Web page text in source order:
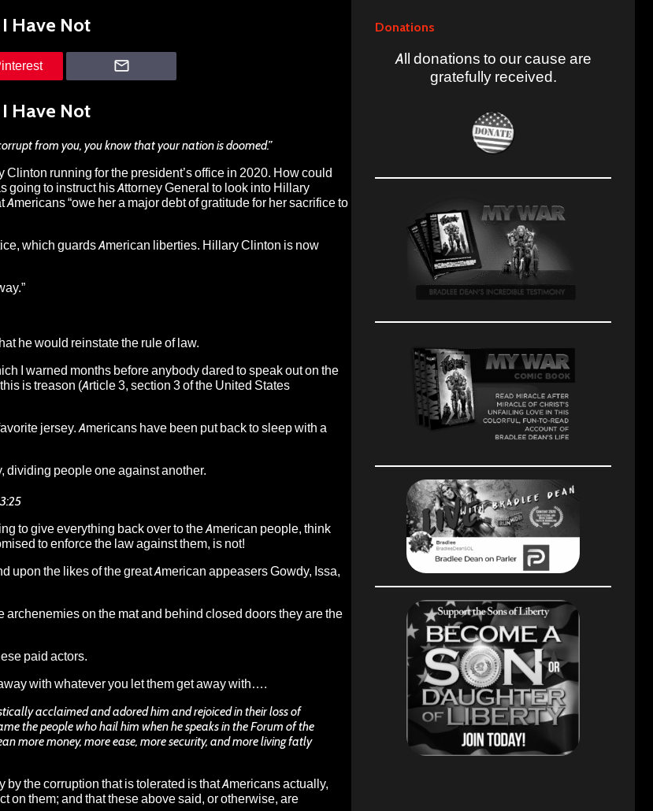
Have Not
Have Not
from you, you know that your nation is doomed.”
running for the president’s office in 2020. How could
going to instruct his Attorney General to look into Hillary
“owe her a major debt of gratitude for her sacrifice to
which guards American liberties. Hillary Clinton is now
.”
he would reinstate the rule of law.
I warned months before anybody dared to speak out on the
is treason (Article 3, section 3 of the United States
jersey. Americans have been put back to sleep with a
dividing people one against another.
to give everything back over to the American people, think
to enforce the law against them, is not!
upon the likes of thegreat American appeasers Gowdy, Issa,
on the mat and behind closed doors they are the
paid actors.
with whatever you let them get away with….
acclaimed and adored him and rejoiced in their loss of
the people who hail him when he speaks in the Forum of the
more money, more ease, more security, and more living fatly
the corruption that is tolerated is that Americans actually,
on them; and that these above said, or otherwise, are
Donations
All donations to our cause are
gratefully received.